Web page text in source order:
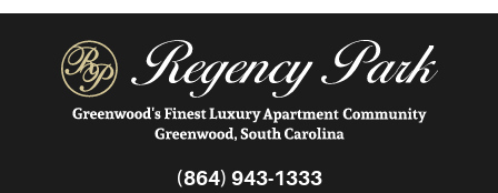
(864) 943-1333